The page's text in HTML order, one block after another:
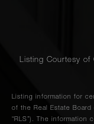
Listing Courtesy
Listing information for
of the Real Estate Board
“RLS”). The